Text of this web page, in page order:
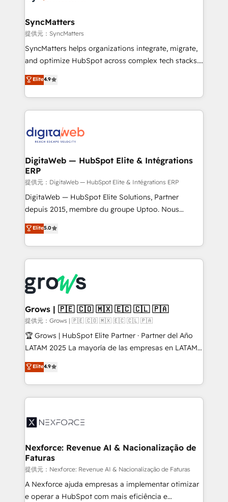
Station, Freshdesk, Intercom, and more. Custom
objects, automations, and integrations built for
growth. 🚀 AI-Driven GTM Orchestration Unify
HubSpot with LinkedIn, WhatsApp, email, paid
Agent Development Deploy AI agents for
prospecting, follow-ups, service triage, and
onboarding in weeks Growth-Track: Unlock
advanced optimization & adoption 📍 São Paulo, BR
SyncMatters
提供元：SyncMatters
SyncMatters helps organizations integrate, migrate,
and optimize HubSpot across complex tech stacks.
From CRM data migrations to real-time integrations
and portal consolidations, we ensure clean, reliable
data across every system. Core Solutions: -
HubSpot CRM Data Migration - Custom HubSpot
Synchronization - HubSpot Portal Consolidation -
to HubSpot migrations - HubSpot and NetSuite or
ERP integrations - Multi-system data
synchronization - Fixing broken or unreliable
integrations Trusted by RevOps teams to manage
complex, high-risk CRM migrations and integrations.
Elite4.9
DigitaWeb — HubSpot Elite & Intégrations
ERP
提供元：DigitaWeb — HubSpot Elite & Intégrations ERP
DigitaWeb — HubSpot Elite Solutions, Partner
depuis 2015, membre du groupe Uptoo. Nous
aidons les ETI et PME B2B à unifier Marketing,
Ventes et Service sur HubSpot grâce à la Revenue
Architecture : alignement des équipes, pipeline
prévisible, croissance mesurable. 🔌 Intégrations
Dynamics..), VOIP (Aircall, Ringover, Modjo), Shopify,
Oneflow. 💻 Développements custom : CRM UI
Extensions (React), Serverless Node.js, Custom
Objects, thèmes HubL, agents IA & Breeze AI. 🎯
Secteurs : Industrie, Distribution B2B, SaaS, Services
B2B, Immobilier, Viticulture, Finance. 🚀 Nos livrables
Sales + Service Hub, synchronisation ERP ↔
HubSpot temps réel, formation équipes. 🏆 +350
Integration. 📩 Parlons de votre projet →
digitaweb.com
Elite5.0
Grows | 🇵🇪 🇨🇴 🇲🇽 🇪🇨 🇨🇱 🇵🇦
提供元：Grows | 🇵🇪 🇨🇴 🇲🇽 🇪🇨 🇨🇱 🇵🇦
🏆 Grows | HubSpot Elite Partner · Partner del Año
LATAM 2025 La mayoría de las empresas en LATAM
no tienen un problema de herramientas. Tienen un
problema de orden. Equipos desalineados, datos
dispersos y procesos que dependen de personas
clave — no de sistemas. Eso frena el crecimiento,
⚙️ Grows ordena los procesos comerciales, alinea
de forma que genera resultados reales desde las
primeras semanas — no meses. 🤝 No entregamos
proyectos y nos vamos. Nos quedamos como
socios estratégicos, ayudando a sostener y escalar
lo que construimos juntos. Porque crecer sin orden
Elite4.9
Nexforce: Revenue AI & Nacionalização de
Faturas
提供元：Nexforce: Revenue AI & Nacionalização de Faturas
A Nexforce ajuda empresas a implementar otimizar
e operar a HubSpot com mais eficiência e